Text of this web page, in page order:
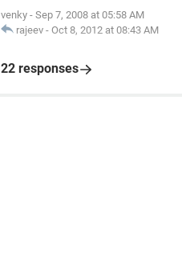
venky - Sep 7, 2008 at 05:58 AM
rajeev - Oct 8, 2012 at 08:43 AM
22 responses